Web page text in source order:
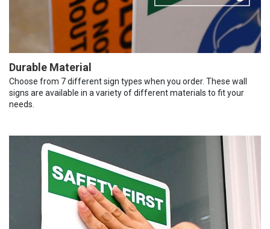
Durable Material
Choose from 7 different sign types when you order. These wall
signs are available in a variety of different materials to fit your
needs.